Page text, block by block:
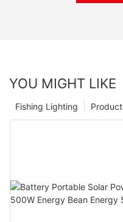
YOU MIGHT LIKE
Product
Fishing Lighting